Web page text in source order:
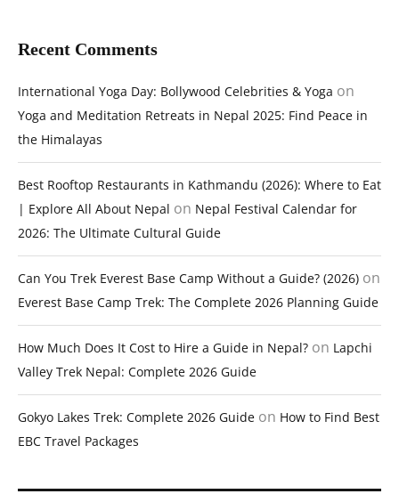
Recent Comments
International Yoga Day: Bollywood Celebrities & Yoga on
Yoga and Meditation Retreats in Nepal 2025: Find Peace in
the Himalayas
Best Rooftop Restaurants in Kathmandu (2026): Where to Eat
| Explore All About Nepal on Nepal Festival Calendar for
2026: The Ultimate Cultural Guide
Can You Trek Everest Base Camp Without a Guide? (2026) on
Everest Base Camp Trek: The Complete 2026 Planning Guide
How Much Does It Cost to Hire a Guide in Nepal? on Lapchi
Valley Trek Nepal: Complete 2026 Guide
Gokyo Lakes Trek: Complete 2026 Guide on How to Find Best
EBC Travel Packages